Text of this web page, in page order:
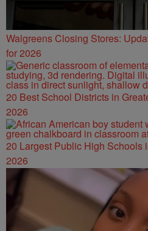
Walgreens Closing Stores:
for 2026
20 Best School Districts in
2026
20 Largest Public High Schools
2026